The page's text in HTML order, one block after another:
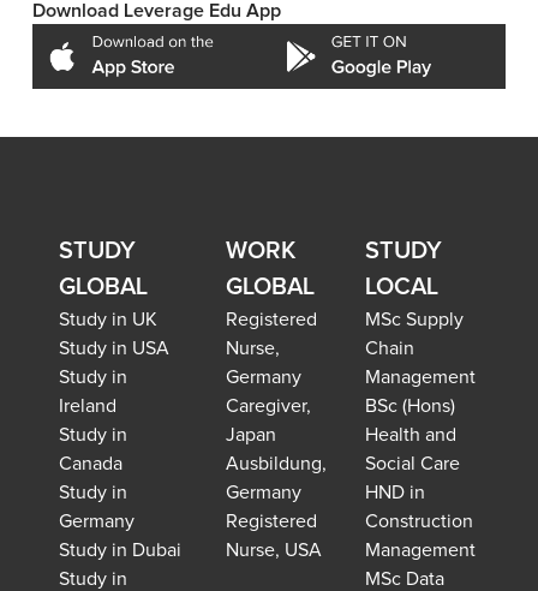
Download Leverage Edu App
STUDY
GLOBAL
Study in UK
Study in USA
Study in
Ireland
Study in
Canada
Study in
Germany
Study in Dubai
Study in
WORK
GLOBAL
Registered
Nurse,
Germany
Caregiver,
Japan
Ausbildung,
Germany
Registered
Nurse, USA
STUDY
LOCAL
MSc Supply
Chain
Management
BSc (Hons)
Health and
Social Care
HND in
Construction
Management
MSc Data